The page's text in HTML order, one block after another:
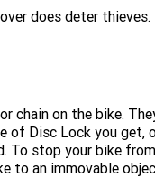
does deter
on the bike.
Disc Lock you get,
stop your bike
to an immovable